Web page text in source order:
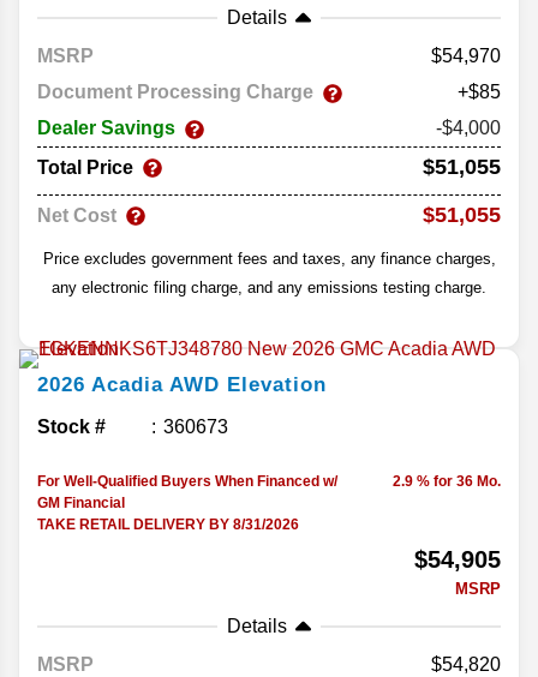
Details
MSRP
54,970
Document Processing Charge
+$85
Dealer Savings
-$4,000
Total Price
$51,055
Net Cost $51,055
Price excludes government fees and taxes, any finance charges,
any electronic filing charge, and any emissions testing charge.
2026 Acadia AWD Elevation
Stock # 360673
For Well-Qualified Buyers When Financed w/
GM Financial
TAKE RETAIL DELIVERY BY 8/31/2026
2.9 % for 36 Mo.
$54,905
MSRP
Details
MSRP
54,820